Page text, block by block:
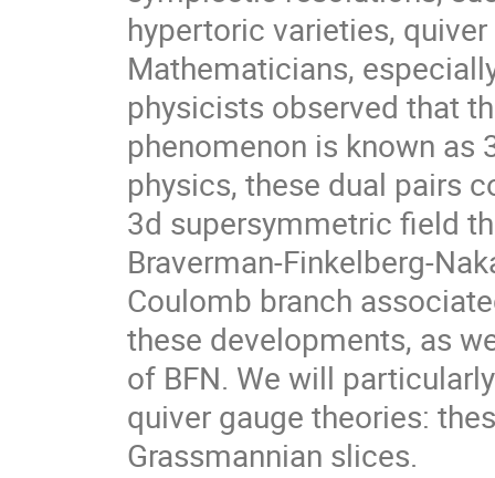
hypertoric varieties,
Mathematicians,
physicists observed that
phenomenon is known
physics, these dual pairs
3d supersymmetric field
Braverman-Finkelberg-
Coulomb branch
these developments, as
of BFN. We will
quiver gauge theories:
Grassmannian slices.